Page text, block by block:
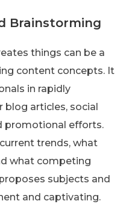
Brainstorming
things can be a
content concepts. It
in rapidly
blog articles, social
promotional efforts.
trends, what
what competing
subjects and
and captivating.